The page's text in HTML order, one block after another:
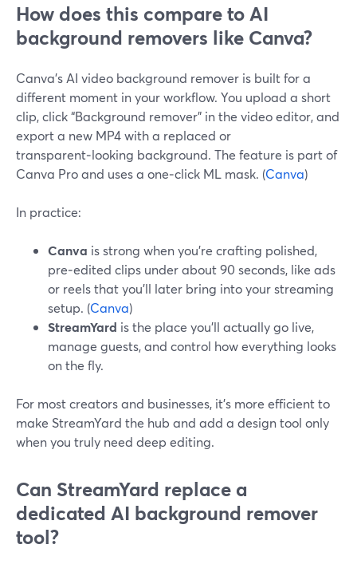
How does this compare to AI
background removers like Canva?
Canva’s AI video background remover is built for a
different moment in your workflow. You upload a short
clip, click “Background remover” in the video editor, and
export a new MP4 with a replaced or
transparent‑looking background. The feature is part of
Canva Pro and uses a one‑click ML mask. (Canva)
In practice:
Canva is strong when you’re crafting polished,
pre‑edited clips under about 90 seconds, like ads
or reels that you’ll later bring into your streaming
setup. (Canva)
StreamYard is the place you’ll actually go live,
manage guests, and control how everything looks
on the fly.
For most creators and businesses, it’s more efficient to
make StreamYard the hub and add a design tool only
when you truly need deep editing.
Can StreamYard replace a
dedicated AI background remover
tool?